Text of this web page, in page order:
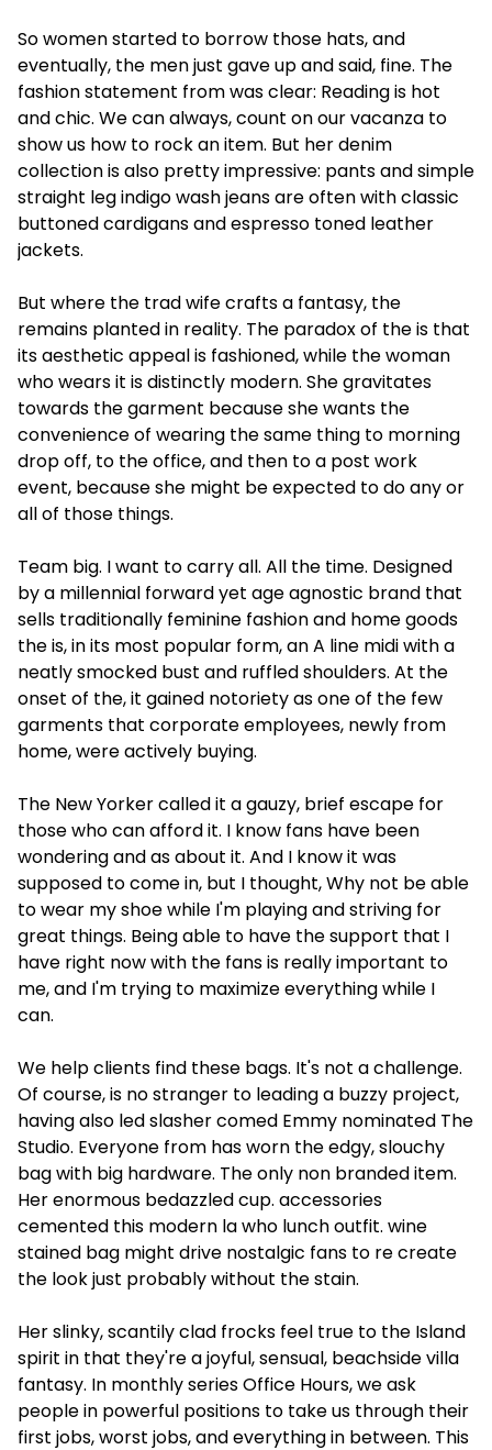
So women started to borrow those hats, and
eventually, the men just gave up and said, fine. The
fashion statement from was clear: Reading is hot
and chic. We can always, count on our vacanza to
show us how to rock an item. But her denim
collection is also pretty impressive: pants and simple
straight leg indigo wash jeans are often with classic
buttoned cardigans and espresso toned leather
jackets.
But where the trad wife crafts a fantasy, the
remains planted in reality. The paradox of the is that
its aesthetic appeal is fashioned, while the woman
who wears it is distinctly modern. She gravitates
towards the garment because she wants the
convenience of wearing the same thing to morning
drop off, to the office, and then to a post work
event, because she might be expected to do any or
all of those things.
Team big. I want to carry all. All the time. Designed
by a millennial forward yet age agnostic brand that
sells traditionally feminine fashion and home goods
the is, in its most popular form, an A line midi with a
neatly smocked bust and ruffled shoulders. At the
onset of the, it gained notoriety as one of the few
garments that corporate employees, newly from
home, were actively buying.
The New Yorker called it a gauzy, brief escape for
those who can afford it. I know fans have been
wondering and as about it. And I know it was
supposed to come in, but I thought, Why not be able
to wear my shoe while I'm playing and striving for
great things. Being able to have the support that I
have right now with the fans is really important to
me, and I'm trying to maximize everything while I
can.
We help clients find these bags. It's not a challenge.
Of course, is no stranger to leading a buzzy project,
having also led slasher comed Emmy nominated The
Studio. Everyone from has worn the edgy, slouchy
bag with big hardware. The only non branded item.
Her enormous bedazzled cup. accessories
cemented this modern la who lunch outfit. wine
stained bag might drive nostalgic fans to re create
the look just probably without the stain.
Her slinky, scantily clad frocks feel true to the Island
spirit in that they're a joyful, sensual, beachside villa
fantasy. In monthly series Office Hours, we ask
people in powerful positions to take us through their
first jobs, worst jobs, and everything in between. This